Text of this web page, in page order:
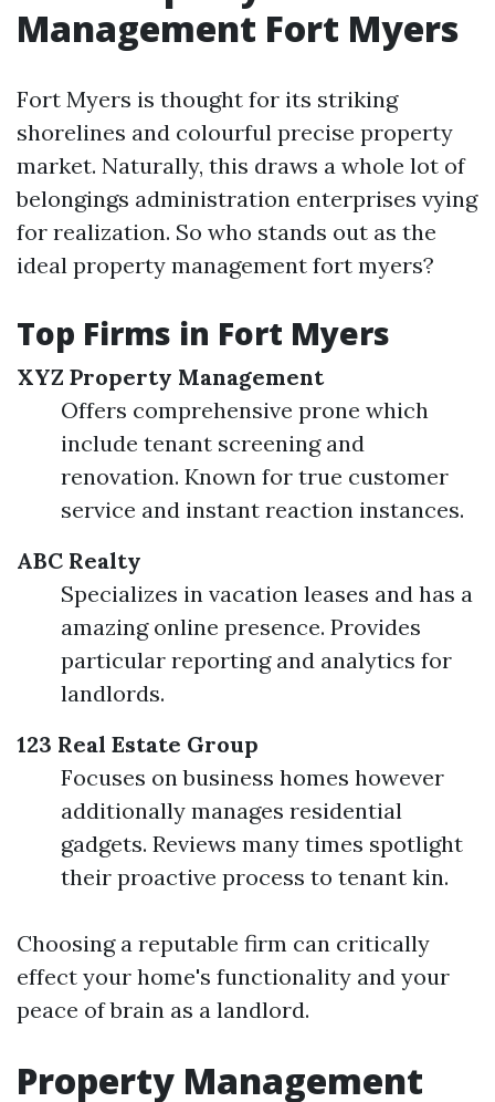
Management Fort Myers
Fort Myers is thought for its striking
shorelines and colourful precise property
market. Naturally, this draws a whole lot of
belongings administration enterprises vying
for realization. So who stands out as the
ideal property management fort myers?
Top Firms in Fort Myers
XYZ Property Management
Offers comprehensive prone which
include tenant screening and
renovation. Known for true customer
service and instant reaction instances.
ABC Realty
Specializes in vacation leases and has a
amazing online presence. Provides
particular reporting and analytics for
landlords.
123 Real Estate Group
Focuses on business homes however
additionally manages residential
gadgets. Reviews many times spotlight
their proactive process to tenant kin.
Choosing a reputable firm can critically
effect your home's functionality and your
peace of brain as a landlord.
Property Management